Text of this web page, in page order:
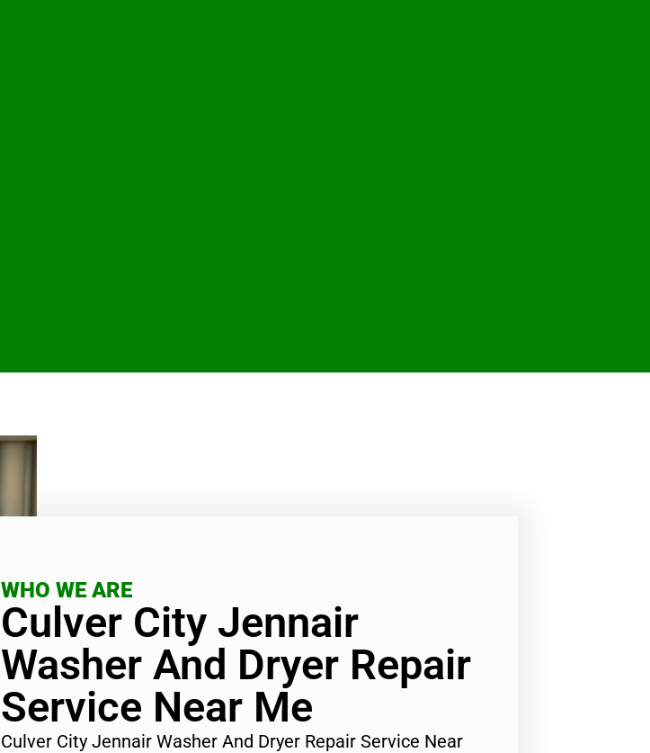
WHO WE ARE
Culver City Jennair
Washer And Dryer Repair
Service Near Me
Culver City Jennair Washer And Dryer Repair Service Near